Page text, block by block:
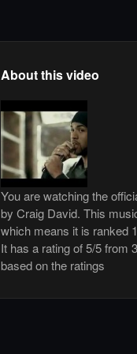
About this video
You are watching the
by Craig David. This
which means it is ranked
It has a rating of 5/5 from
based on the ratings